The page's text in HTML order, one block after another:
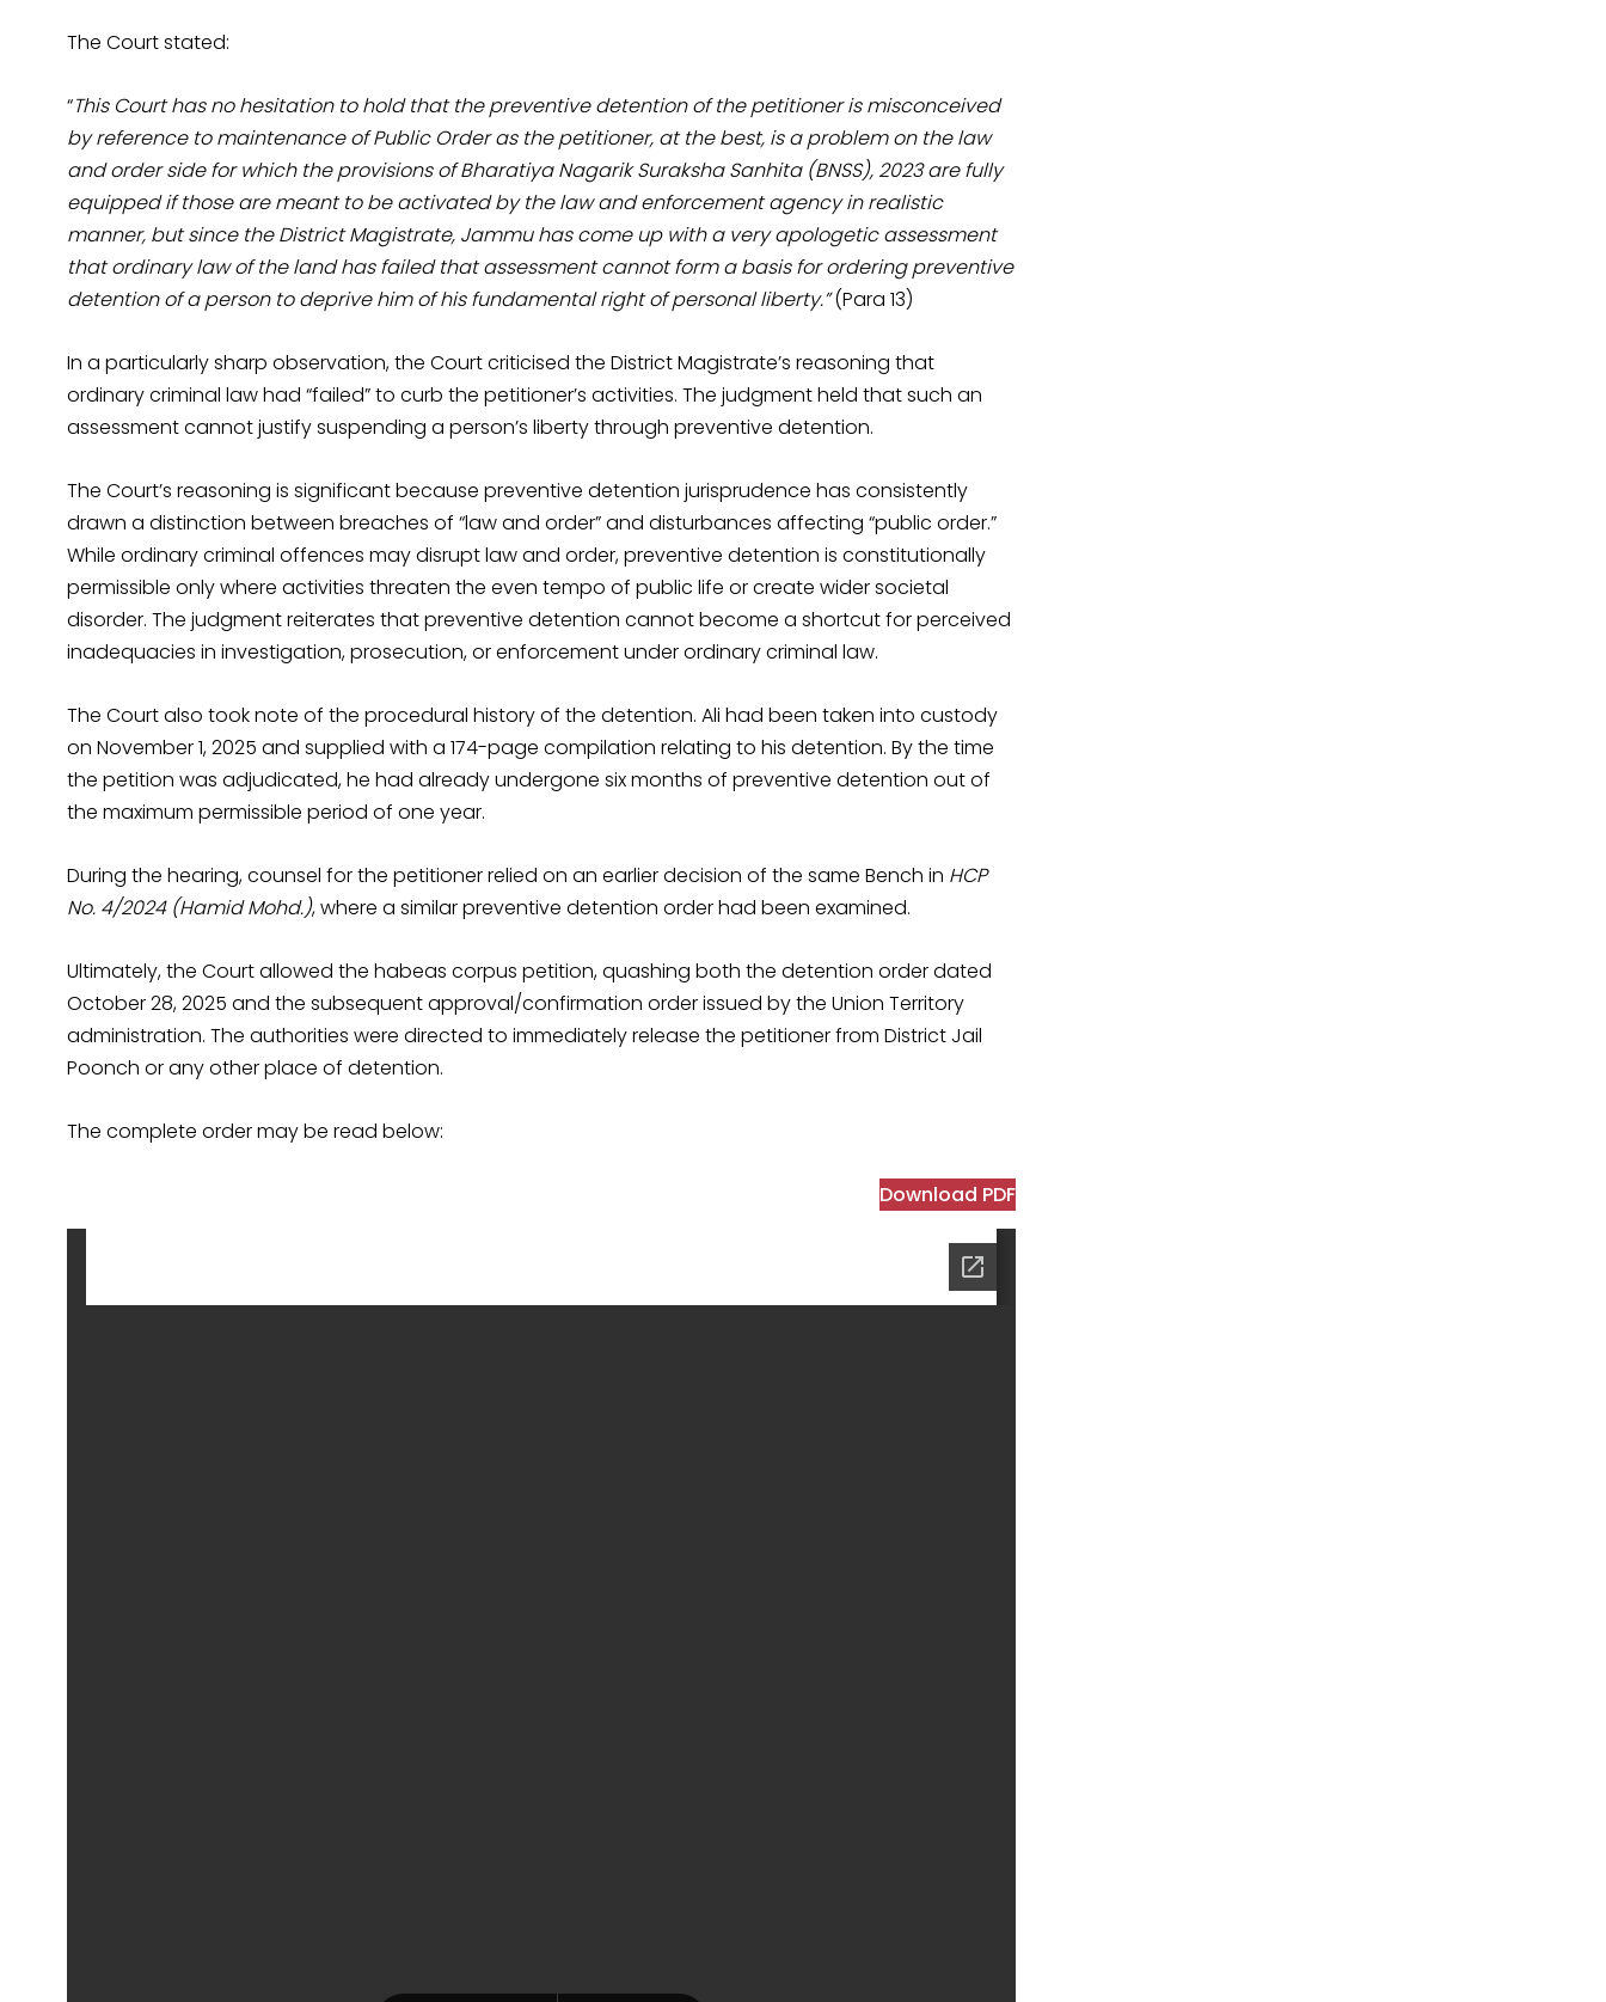
The Court stated:
“This Court has no hesitation to hold that the preventive detention of the petitioner is misconceived
by reference to maintenance of Public Order as the petitioner, at the best, is a problem on the law
and order side for which the provisions of Bharatiya Nagarik Suraksha Sanhita (BNSS), 2023 are fully
equipped if those are meant to be activated by the law and enforcement agency in realistic
manner, but since the District Magistrate, Jammu has come up with a very apologetic assessment
that ordinary law of the land has failed that assessment cannot form a basis for ordering preventive
detention of a person to deprive him of his fundamental right of personal liberty.”(Para 13)
In a particularly sharp observation, the Court criticised the District Magistrate’s reasoning that
ordinary criminal law had “failed” to curb the petitioner’s activities. The judgment held that such an
assessment cannot justify suspending a person’s liberty through preventive detention.
The Court’s reasoning is significant because preventive detention jurisprudence has consistently
drawn a distinction between breaches of “law and order” and disturbances affecting “public order.”
While ordinary criminal offences may disrupt law and order, preventive detention is constitutionally
permissible only where activities threaten the even tempo of public life or create wider societal
disorder. The judgment reiterates that preventive detention cannot become a shortcut for perceived
inadequacies in investigation, prosecution, or enforcement under ordinary criminal law.
The Court also took note of the procedural history of the detention. Ali had been taken into custody
on November 1, 2025 and supplied with a 174-page compilation relating to his detention. By the time
the petition was adjudicated, he had already undergone six months of preventive detention out of
the maximum permissible period of one year.
During the hearing, counsel for the petitioner relied on an earlier decision of the same Bench in HCP
No. 4/2024 (Hamid Mohd.), where a similar preventive detention order had been examined.
Ultimately, the Court allowed the habeas corpus petition, quashing both the detention order dated
October 28, 2025 and the subsequent approval/confirmation order issued by the Union Territory
administration. The authorities were directed to immediately release the petitioner from District Jail
Poonch or any other place of detention.
The complete order may be read below:
Download PDF